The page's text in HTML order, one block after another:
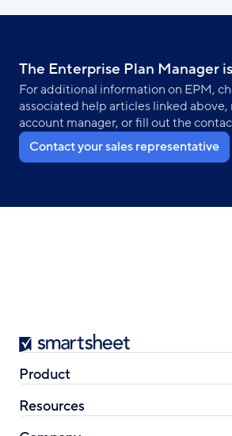
The Enterprise Plan Manager
For additional information on EPM,
associated help articles linked
account manager, or fill out the
Contact your sales representative
Smartsheet
Product
Resources